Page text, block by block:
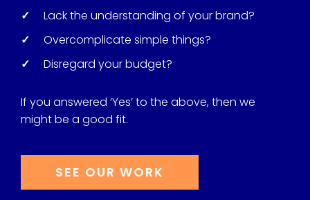
✓
Lack the understanding of your brand?
✓
Overcomplicate simple things?
✓
Disregard your budget?
If you answered ‘Yes’ to the above, then we
might be a good fit.
SEE OUR WORK